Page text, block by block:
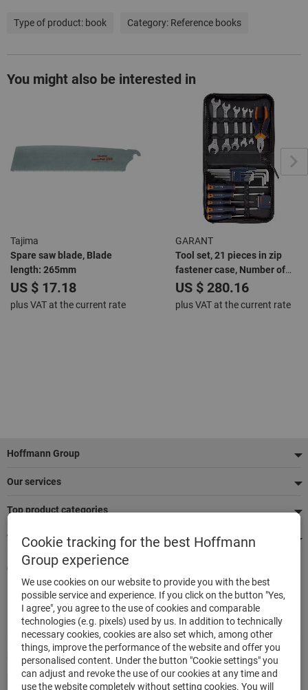
Type of product: book Category: Reference books
You might also be interested in
Tajima
Spare saw blade, Blade
length: 265mm
US $ 17.18
plus VAT at the current rate
GARANT
Tool set, 21 pieces in zip
fastener case, Number of
pieces: 21
US $ 280.16
plus VAT at the current rate
Footer
Hoffmann Group
Our services
Top product categories
We're there for you
Modes of payment
Quick and easy ordering
500,000 listed articles
Delivery within 48h
Maximum delivery capability
Cookie tracking for the best Hoffmann
Group experience
We use cookies on our website to provide you with the best
possible service and experience. If you click on the button "Yes,
I agree", you agree to the use of cookies and comparable
technologies (e.g. pixels) used by us. In addition to technically
necessary cookies, cookies are also set which, among other
things, improve the performance of the website and offer you
personalised content. Under the button "Cookie settings" you
can adjust and revoke the use of our cookies at any time and
use the website completely without setting cookies. You will